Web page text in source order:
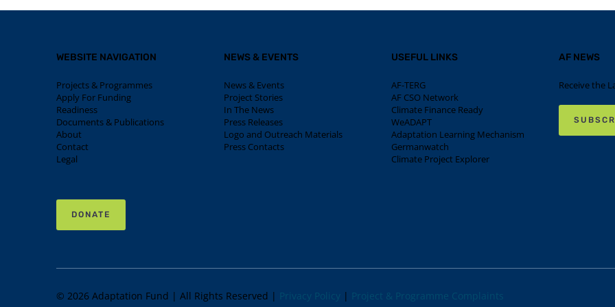
WEBSITE NAVIGATION
Projects & Programmes
Apply For Funding
Readiness
Documents & Publications
About
Contact
Legal
NEWS & EVENTS
News & Events
Project Stories
In The News
Press Releases
Logo and Outreach Materials
Press Contacts
USEFUL LINKS
AF-TERG
AF CSO Network
Climate Finance Ready
WeADAPT
Adaptation Learning Mechanism
Germanwatch
Climate Project Explorer
AF NEWS
Receive the
DONATE
© 2026 Adaptation Fund | All Rights Reserved | Privacy Policy | Project & Programme Complaints